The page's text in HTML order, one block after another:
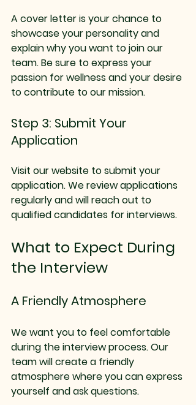
A cover letter is your chance to
showcase your personality and
explain why you want to join our
team. Be sure to express your
passion for wellness and your desire
to contribute to our mission.
Step 3: Submit Your
Application
Visit our website to submit your
application. We review applications
regularly and will reach out to
qualified candidates for interviews.
What to Expect During
the Interview
A Friendly Atmosphere
We want you to feel comfortable
during the interview process. Our
team will create a friendly
atmosphere where you can express
yourself and ask questions.